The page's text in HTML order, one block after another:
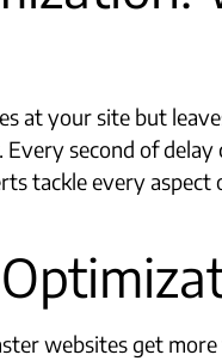
at your site but
Every second of
tackle every
websites get